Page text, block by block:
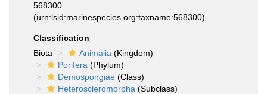
568300
(urn:lsid:marinespecies.org:taxname:568300)
Classification
Biota
Animalia (Kingdom)
Porifera (Phylum)
Demospongiae (Class)
Heteroscleromorpha (Subclass)